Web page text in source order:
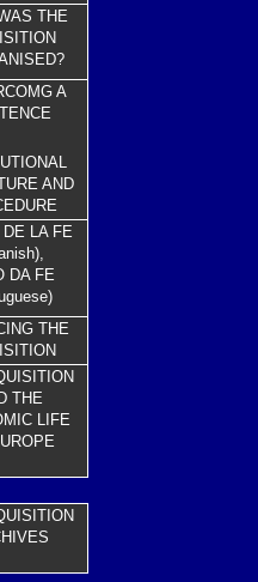
THE
A
AND
LA FE
DA FE
THE
THE
LIFE
HIVES